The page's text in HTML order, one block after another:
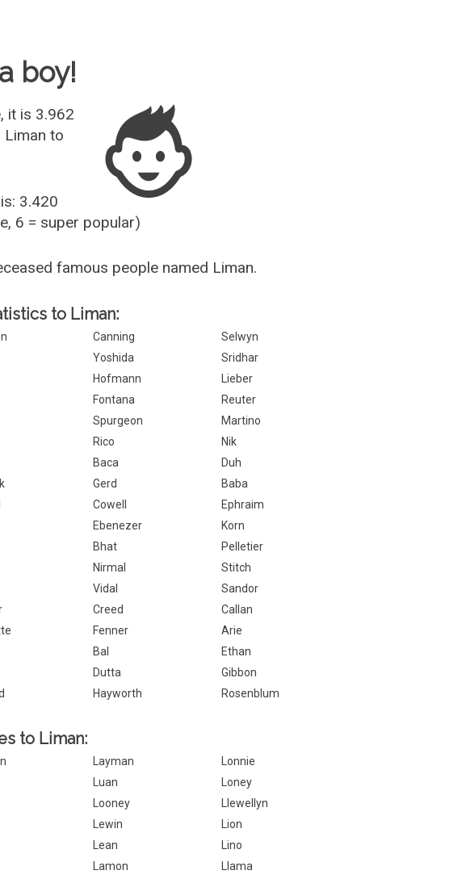
boy!
it is 3.962
Liman to
3.420
6 = super popular)
famous people named Liman.
to Liman:
Canning
Selwyn
Yoshida
Sridhar
Hofmann
Lieber
Fontana
Reuter
Spurgeon
Martino
Rico
Nik
Baca
Duh
Gerd
Baba
Cowell
Ephraim
Ebenezer
Korn
Bhat
Pelletier
Nirmal
Stitch
Vidal
Sandor
Creed
Callan
Fenner
Arie
Bal
Ethan
Dutta
Gibbon
Hayworth Rosenblum
to Liman:
Layman
Lonnie
Luan
Loney
Looney
Llewellyn
Lewin
Lion
Lean
Lino
Lamon Llama